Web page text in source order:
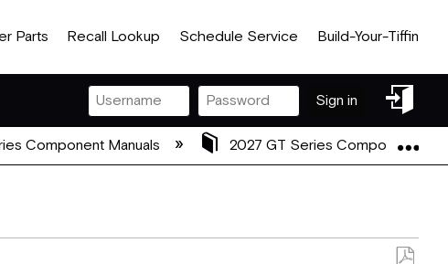
Parts Recall Lookup Schedule Service Build-Your-Tiffin
Sign in
in
Component Manuals 2027 GT Series Component